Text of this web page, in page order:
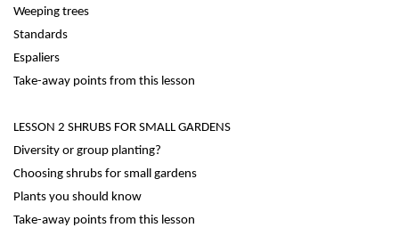
Weeping trees
Standards
Espaliers
Take-away points from this lesson
LESSON 2 SHRUBS FOR SMALL GARDENS
Diversity or group planting?
Choosing shrubs for small gardens
Plants you should know
Take-away points from this lesson